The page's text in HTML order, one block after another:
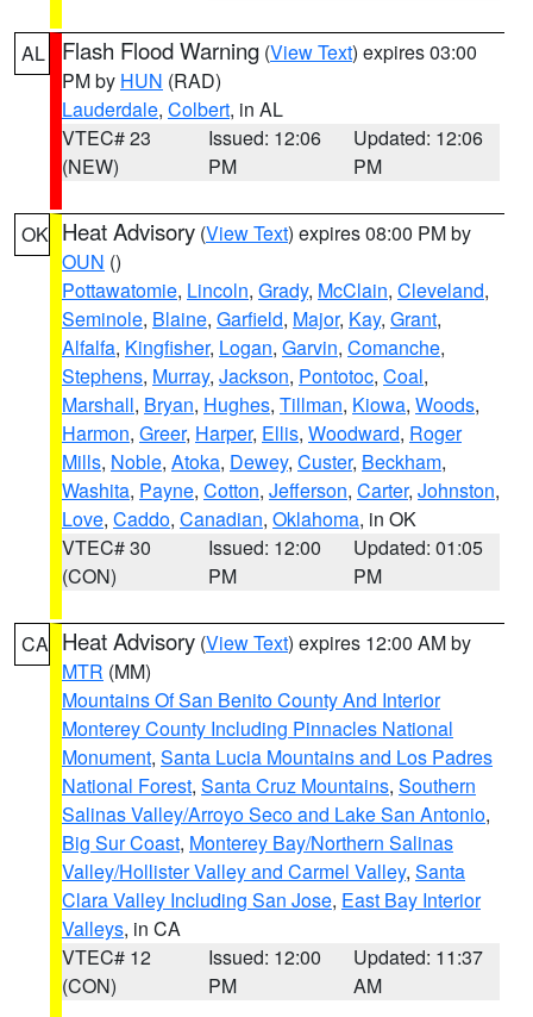
AL Flash Flood Warning (View Text) expires 03:00
PM by HUN (RAD)
Lauderdale, Colbert, in AL
VTEC# 23
(NEW)
Issued: 12:06
PM
Updated: 12:06
PM
OK Heat Advisory (View Text) expires 08:00 PM by
OUN ()
Pottawatomie, Lincoln, Grady, McClain, Cleveland,
Seminole, Blaine, Garfield, Major, Kay, Grant,
Alfalfa, Kingfisher, Logan, Garvin, Comanche,
Stephens, Murray, Jackson, Pontotoc, Coal,
Marshall, Bryan, Hughes, Tillman, Kiowa, Woods,
Harmon, Greer, Harper, Ellis, Woodward, Roger
Mills, Noble, Atoka, Dewey, Custer, Beckham,
Washita, Payne, Cotton, Jefferson, Carter, Johnston,
Love, Caddo, Canadian, Oklahoma, in OK
VTEC# 30
(CON)
Issued: 12:00
PM
Updated: 01:05
PM
CA Heat Advisory (View Text) expires 12:00 AM by
MTR (MM)
Mountains Of San Benito County And Interior
Monterey County Including Pinnacles National
Monument, Santa Lucia Mountains and Los Padres
National Forest, Santa Cruz Mountains, Southern
Salinas Valley/Arroyo Seco and Lake San Antonio,
Big Sur Coast, Monterey Bay/Northern Salinas
Valley/Hollister Valley and Carmel Valley, Santa
Clara Valley Including San Jose, East Bay Interior
Valleys, in CA
VTEC# 12
(CON)
Issued: 12:00
PM
Updated: 11:37
AM